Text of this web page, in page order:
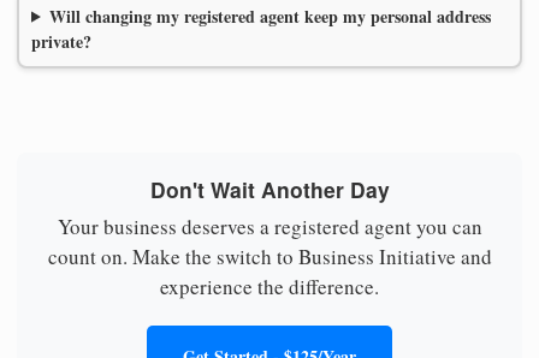
Will changing my registered agent keep my personal address
private?
Don't Wait Another Day
Your business deserves a registered agent you can
count on. Make the switch to Business Initiative and
experience the difference.